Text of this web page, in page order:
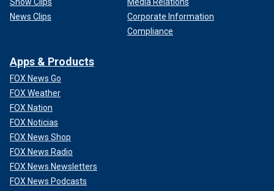
Show Clips
News Clips
Media Relations
Corporate Information
Compliance
Apps & Products
FOX News Go
FOX Weather
FOX Nation
FOX Noticias
FOX News Shop
FOX News Radio
FOX News Newsletters
FOX News Podcasts